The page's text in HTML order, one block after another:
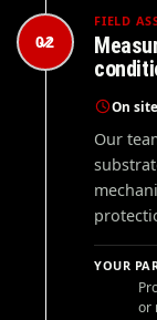
02
FIELD
On
Our
YOUR
or